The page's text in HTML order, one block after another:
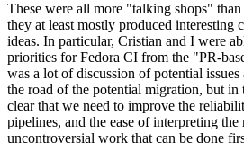
These were all more "talking shops"
they at least mostly produced interesting
ideas. In particular, Cristian and I were
priorities for Fedora CI from the "PR-
was a lot of discussion of potential
the road of the potential migration, but
clear that we need to improve the
pipelines, and the ease of interpreting the
uncontroversial work that can be done